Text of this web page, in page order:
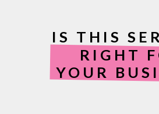
IS THIS
RIGHT
YOUR